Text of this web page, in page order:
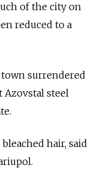
of the city on
reduced to a
surrendered
Azovstal steel
hair, said